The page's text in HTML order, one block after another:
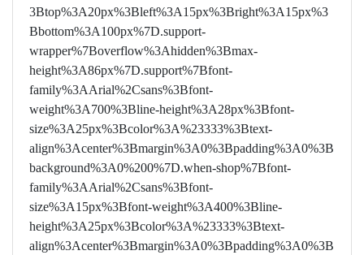
3Btop%3A20px%3Bleft%3A15px%3Bright%3A15px%3
Bbottom%3A100px%7D.support-
wrapper%7Boverflow%3Ahidden%3Bmax-
height%3A86px%7D.support%7Bfont-
family%3AArial%2Csans%3Bfont-
weight%3A700%3Bline-height%3A28px%3Bfont-
size%3A25px%3Bcolor%3A%23333%3Btext-
align%3Acenter%3Bmargin%3A0%3Bpadding%3A0%3B
background%3A0%200%7D.when-shop%7Bfont-
family%3AArial%2Csans%3Bfont-
size%3A15px%3Bfont-weight%3A400%3Bline-
height%3A25px%3Bcolor%3A%23333%3Btext-
align%3Acenter%3Bmargin%3A0%3Bpadding%3A0%3B